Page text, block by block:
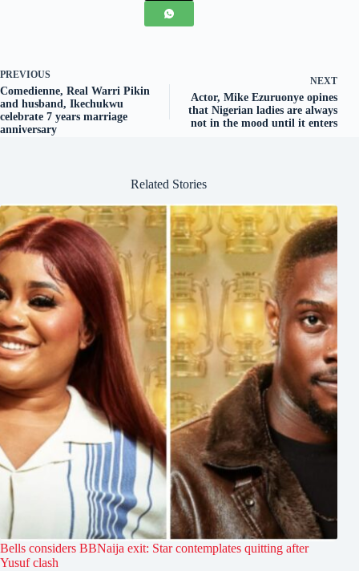
PREVIOUS
Comedienne, Real Warri Pikin
and husband, Ikechukwu
celebrate 7 years marriage
anniversary
NEXT
Actor, Mike Ezuruonye opines
that Nigerian ladies are always
not in the mood until it enters
Related Stories
Bells considers BBNaija exit: Star contemplates quitting after
Yusuf clash